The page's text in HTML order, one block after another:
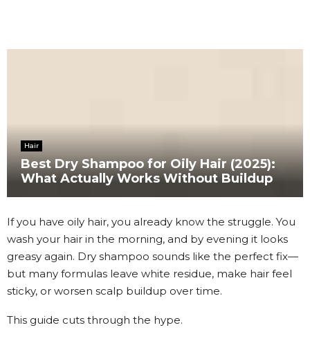
Hair
Best Dry Shampoo for Oily Hair (2025):
What Actually Works Without Buildup
If you have oily hair, you already know the struggle. You
wash your hair in the morning, and by evening it looks
greasy again. Dry shampoo sounds like the perfect fix—
but many formulas leave white residue, make hair feel
sticky, or worsen scalp buildup over time.
This guide cuts through the hype.